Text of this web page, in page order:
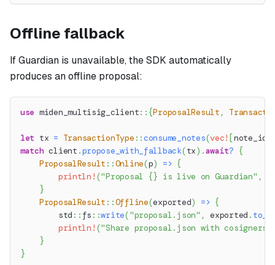
Offline fallback
If Guardian is unavailable, the SDK automatically
produces an offline proposal:
use miden_multisig_client:: {ProposalResult ,
let tx = TransactionType ::consume_notes(vec! [note_id
match client .propose_with_fallback(tx) .await? {
ProposalResult ::Online(p) => {
println! ("Proposal {} is live on Guardian" ,
}
ProposalResult ::Offline(exported) => {
std :: fs ::write("proposal.json" , exported .
println! ("Share proposal.json with
}
}